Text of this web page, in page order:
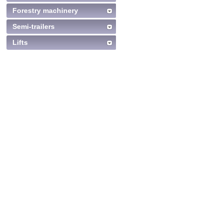
Forestry machinery
Semi-trailers
Lifts